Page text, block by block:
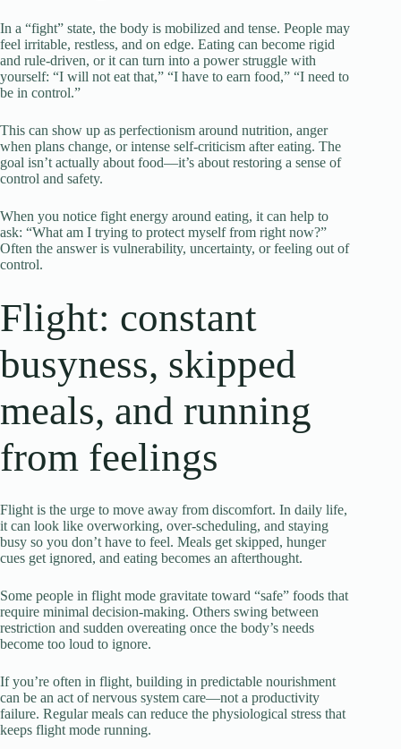
In a “fight” state, the body is mobilized and tense. People may
feel irritable, restless, and on edge. Eating can become rigid
and rule-driven, or it can turn into a power struggle with
yourself: “I will not eat that,” “I have to earn food,” “I need to
be in control.”
This can show up as perfectionism around nutrition, anger
when plans change, or intense self-criticism after eating. The
goal isn’t actually about food—it’s about restoring a sense of
control and safety.
When you notice fight energy around eating, it can help to
ask: “What am I trying to protect myself from right now?”
Often the answer is vulnerability, uncertainty, or feeling out of
control.
Flight: constant
busyness, skipped
meals, and running
from feelings
Flight is the urge to move away from discomfort. In daily life,
it can look like overworking, over-scheduling, and staying
busy so you don’t have to feel. Meals get skipped, hunger
cues get ignored, and eating becomes an afterthought.
Some people in flight mode gravitate toward “safe” foods that
require minimal decision-making. Others swing between
restriction and sudden overeating once the body’s needs
become too loud to ignore.
If you’re often in flight, building in predictable nourishment
can be an act of nervous system care—not a productivity
failure. Regular meals can reduce the physiological stress that
keeps flight mode running.